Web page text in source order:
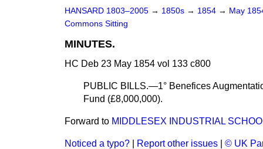
HANSARD 1803–2005 → 1850s → 1854 → May
Commons Sitting
MINUTES.
HC Deb 23 May 1854 vol 133 c800
PUBLIC BILLS.—1° Benefices
Fund (£8,000,000).
Forward to MIDDLESEX INDUSTRIAL
Noticed a typo? Report other issues © UK